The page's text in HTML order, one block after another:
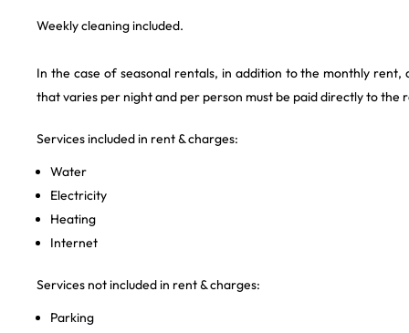
Weekly cleaning included.
In the case of seasonal rentals, in addition to the monthly
that varies per night and per person must be paid directly to the
Services included in rent & charges:
Water
Electricity
Heating
Internet
Services not included in rent & charges:
Parking